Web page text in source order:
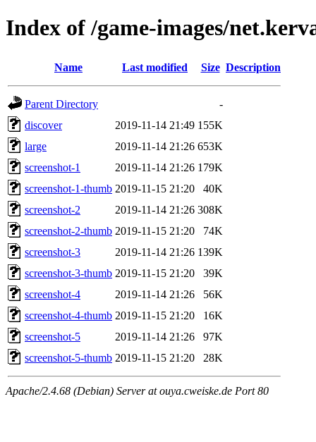
Index of /game-images/
Name Last modified Size Description
Parent Directory
-
discover
2019-11-14 21:49 155K
large
2019-11-14 21:26 653K
screenshot-1
2019-11-14 21:26 179K
screenshot-1-thumb 2019-11-15 21:20
40K
screenshot-2
2019-11-14 21:26 308K
screenshot-2-thumb 2019-11-15 21:20
74K
screenshot-3
2019-11-14 21:26 139K
screenshot-3-thumb 2019-11-15 21:20
39K
screenshot-4
2019-11-14 21:26
56K
screenshot-4-thumb 2019-11-15 21:20
16K
screenshot-5
2019-11-14 21:26
97K
screenshot-5-thumb 2019-11-15 21:20 28K
Apache/2.4.68 (Debian) Server at ouya.cweiske.de Port 80